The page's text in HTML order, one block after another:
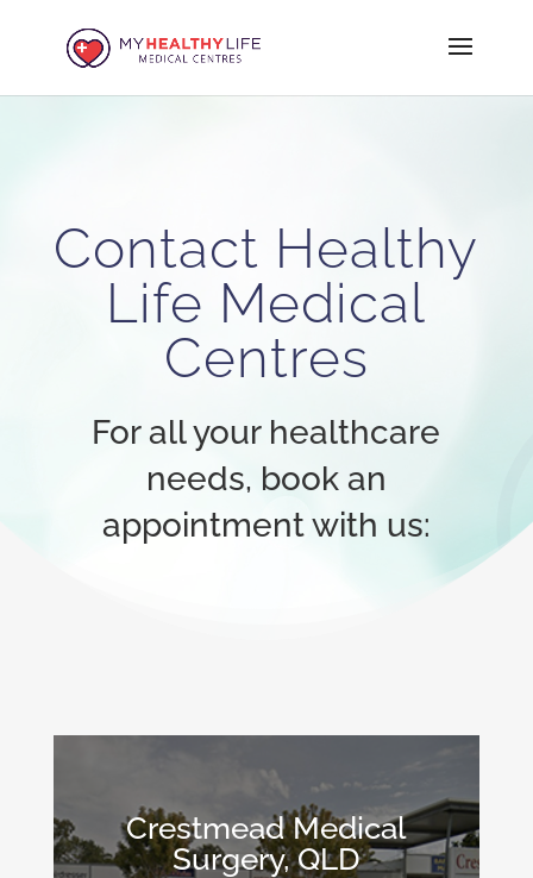
Contact Healthy
Life Medical
Centres
For all your healthcare
needs, book an
appointment with us:
Crestmead Medical
Surgery, QLD